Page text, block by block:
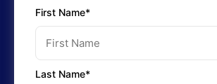
First Name*
Last Name*